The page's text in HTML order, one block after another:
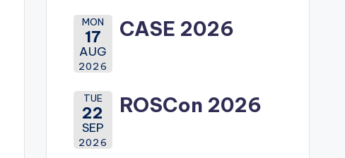
MON
17
AUG
2026
CASE 2026
TUE
22
SEP
2026
ROSCon 2026